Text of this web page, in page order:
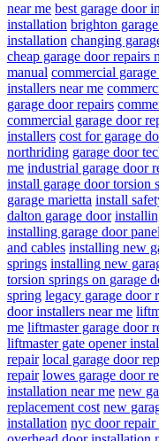
near me best garage door
installation brighton
installation changing
cheap garage door repairs
manual commercial
installers near me
garage door repairs
commercial garage door
installers cost for garage
northriding garage door
me industrial garage door
install garage door torsion
garage marietta install
dalton garage door
installing garage door
and cables installing new
springs installing new
torsion springs on garage
spring legacy garage door
door installers near me
me liftmaster garage door
liftmaster gate opener
repair local garage door
repair lowes garage door
installation near me new
replacement cost new
installation nyc door